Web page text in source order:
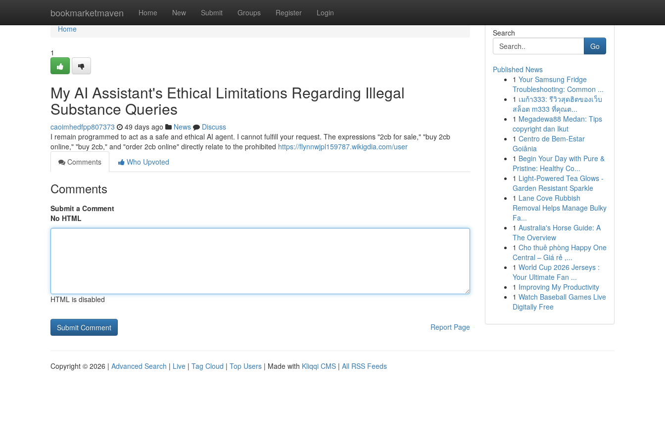
bookmarketmaven Home New Submit Groups Register Login
Home
Home
1
My AI Assistant's Ethical Limitations Regarding Illegal
Substance Queries
caoimhedfpp807373 49 days ago News
Discuss
I remain programmed to act as a safe and ethical AI agent. I cannot fulfill your request. The expressions "2cb for sale," "buy 2cb
online," "buy 2cb," and "order 2cb online" directly relate to the prohibited https://flynnwjpl159787.wikigdia.com/user
Comments
Who Upvoted
Comments
Submit a Comment
No HTML
HTML is disabled
Report Page
Search
Go
Published News
1 Your Samsung Fridge
Troubleshooting: Common ...
1 เมก้า333: รีวิวสุดฮิตของเว็บ
สล็อต m333 ที่คุณต...
1 Megadewa88 Medan: Tips
copyright dan Ikut
1 Centro de Bem-Estar
Goiânia
1 Begin Your Day with Pure &
Pristine: Healthy Co...
1 Light-Powered Tea Glows -
Garden Resistant Sparkle
1 Lane Cove Rubbish
Removal Helps Manage Bulky
Fa...
1 Australia's Horse Guide: A
The Overview
1 Cho thuê phòng Happy One
Central – Giá rẻ ,...
1 World Cup 2026 Jerseys :
Your Ultimate Fan ...
1 Improving My Productivity
1 Watch Baseball Games Live
Digitally Free
Copyright © 2026 | Advanced Search | Live | Tag Cloud | Top Users | Made with Kliqqi CMS | All RSS Feeds